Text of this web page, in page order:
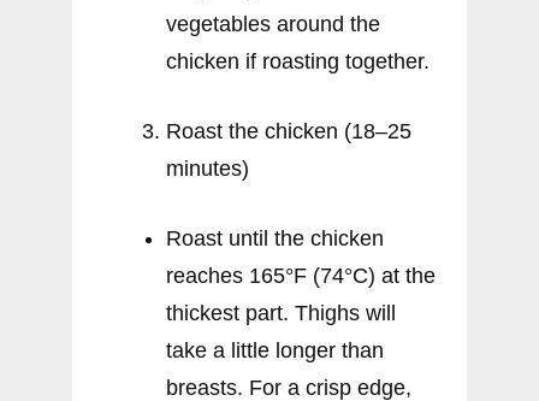
vegetables around the
chicken if roasting together.
Roast the chicken (18–25
minutes)
Roast until the chicken
reaches 165°F (74°C) at the
thickest part. Thighs will
take a little longer than
breasts. For a crisp edge,